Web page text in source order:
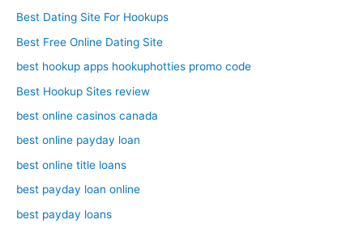
Best Dating Site For Hookups
Best Free Online Dating Site
best hookup apps hookuphotties promo code
Best Hookup Sites review
best online casinos canada
best online payday loan
best online title loans
best payday loan online
best payday loans